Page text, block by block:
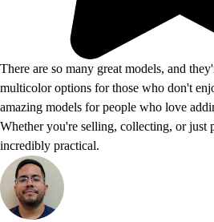
There are so many great models, and
multicolor options for those who don't
amazing models for people who love
Whether you're selling, collecting, or just
incredibly practical.